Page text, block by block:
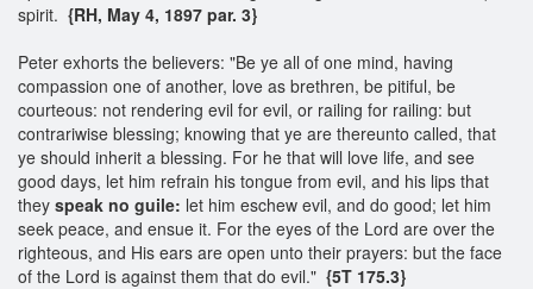
spirit. {RH, May 4, 1897 par. 3}
Peter exhorts the believers: "Be ye all of one mind, having
compassion one of another, love as brethren, be pitiful, be
courteous: not rendering evil for evil, or railing for railing: but
contrariwise blessing; knowing that ye are thereunto called, that
ye should inherit a blessing. For he that will love life, and see
good days, let him refrain his tongue from evil, and his lips that
they speak no guile: let him eschew evil, and do good; let him
seek peace, and ensue it. For the eyes of the Lord are over the
righteous, and His ears are open unto their prayers: but the face
of the Lord is against them that do evil." {5T 175.3}